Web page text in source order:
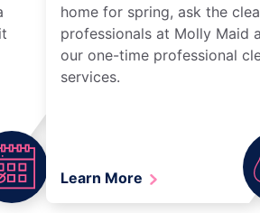
home for spring, ask the
professionals at Molly Maid
our one-time professional
services.
Learn More